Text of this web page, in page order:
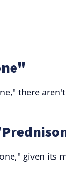
there
given its